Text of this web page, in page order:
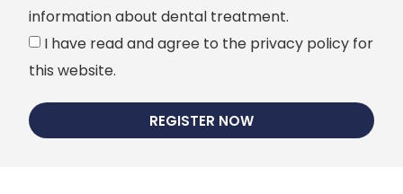
information about dental treatment.
I have read and agree to the privacy policy for
this website.
REGISTER NOW